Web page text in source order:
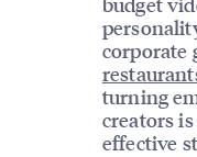
corporate
turning
creators
effective